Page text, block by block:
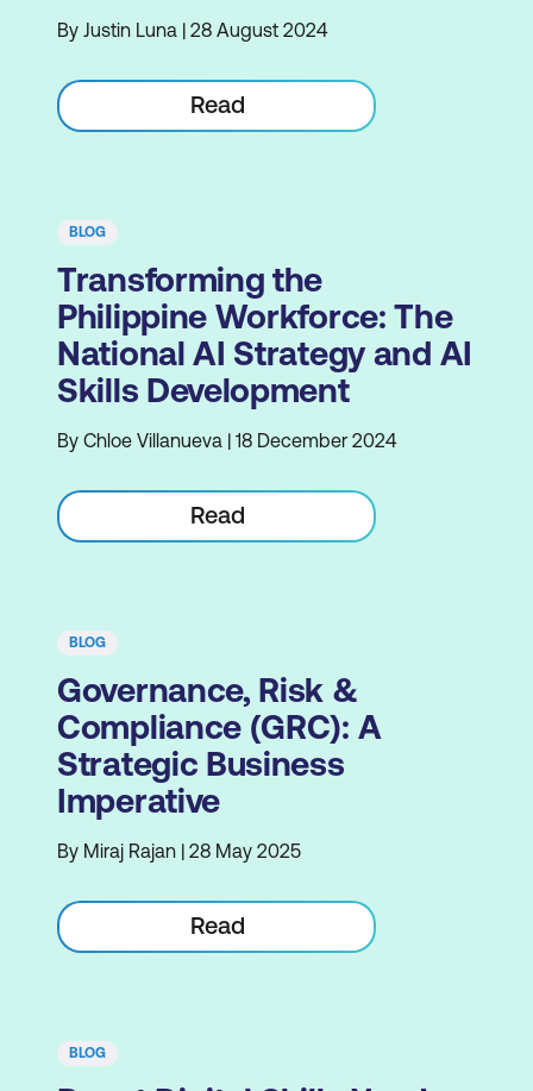
By Justin Luna | 28 August 2024
Read
BLOG
Transforming the
Philippine Workforce: The
National AI Strategy and AI
Skills Development
By Chloe Villanueva | 18 December 2024
Read
BLOG
Governance, Risk &
Compliance (GRC): A
Strategic Business
Imperative
By Miraj Rajan | 28 May 2025
Read
BLOG